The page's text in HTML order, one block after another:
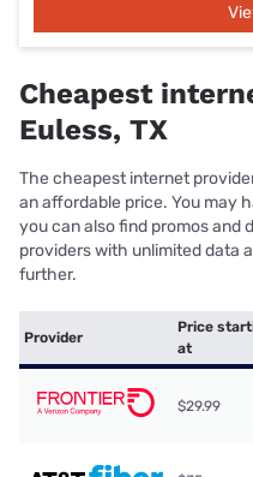
Cheapest
Euless, TX
The cheapest internet
an affordable price. You may
you can also find promos and
providers with unlimited data
further.
Provider
Price
at
$29.99